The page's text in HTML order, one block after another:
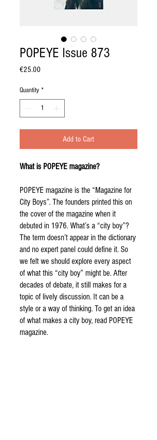
POPEYE Issue 873
€25.00
Quantity *
Add to Cart
What is POPEYE magazine?
POPEYE magazine is the “Magazine for
City Boys”. The founders printed this on
the cover of the magazine when it
debuted in 1976. What’s a “city boy”?
The term doesn’t appear in the dictionary
and no expert panel could define it. So
we felt we should explore every aspect
of what this “city boy” might be. After
decades of debate, it still makes for a
topic of lively discussion. It can be a
style or a way of thinking. To get an idea
of what makes a city boy, read POPEYE
magazine.